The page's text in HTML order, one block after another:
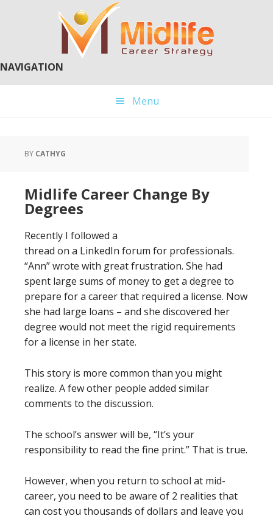
NAVIGATION
Menu
BY CATHYG
Midlife Career Change By
Degrees
Recently I followed a
thread on a LinkedIn forum for professionals.
“Ann” wrote with great frustration. She had
spent large sums of money to get a degree to
prepare for a career that required a license. Now
she had large loans – and she discovered her
degree would not meet the rigid requirements
for a license in her state.
This story is more common than you might
realize. A few other people added similar
comments to the discussion.
The school’s answer will be, “It’s your
responsibility to read the fine print.” That is true.
However, when you return to school at mid-
career, you need to be aware of 2 realities that
can cost you thousands of dollars and leave you